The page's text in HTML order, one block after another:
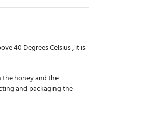
40 Degrees Celsius , it is
the honey and the
and packaging the